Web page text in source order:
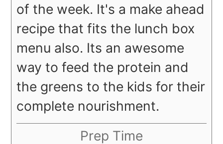
of the week. It's a make ahead
recipe that fits the lunch box
menu also. Its an awesome
way to feed the protein and
the greens to the kids for their
complete nourishment.
Prep Time